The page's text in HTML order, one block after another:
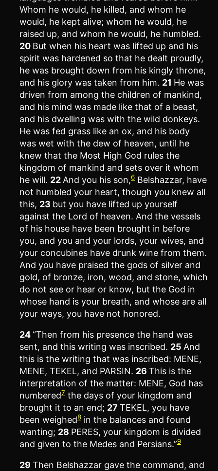
Whom he would, he killed, and whom he
would, he kept alive; whom he would, he
raised up, and whom he would, he humbled.
20 But when his heart was lifted up and his
spirit was hardened so that he dealt proudly,
he was brought down from his kingly throne,
and his glory was taken from him. 21 He was
driven from among the children of mankind,
and his mind was made like that of a beast,
and his dwelling was with the wild donkeys.
He was fed grass like an ox, and his body
was wet with the dew of heaven, until he
knew that the Most High God rules the
kingdom of mankind and sets over it whom
he will. 22 And you his son,6 Belshazzar, have
not humbled your heart, though you knew all
this, 23 but you have lifted up yourself
against the Lord of heaven. And the vessels
of his house have been brought in before
you, and you and your lords, your wives, and
your concubines have drunk wine from them.
And you have praised the gods of silver and
gold, of bronze, iron, wood, and stone, which
do not see or hear or know, but the God in
whose hand is your breath, and whose are all
your ways, you have not honored.
24“Then from his presence the hand was
sent, and this writing was inscribed. 25 And
this is the writing that was inscribed: MENE,
MENE, TEKEL, and PARSIN. 26 This is the
interpretation of the matter: MENE, God has
numbered7 the days of your kingdom and
brought it to an end; 27 TEKEL, you have
been weighed8 in the balances and found
wanting; 28 PERES, your kingdom is divided
and given to the Medes and Persians.”9
29 Then Belshazzar gave the command, and